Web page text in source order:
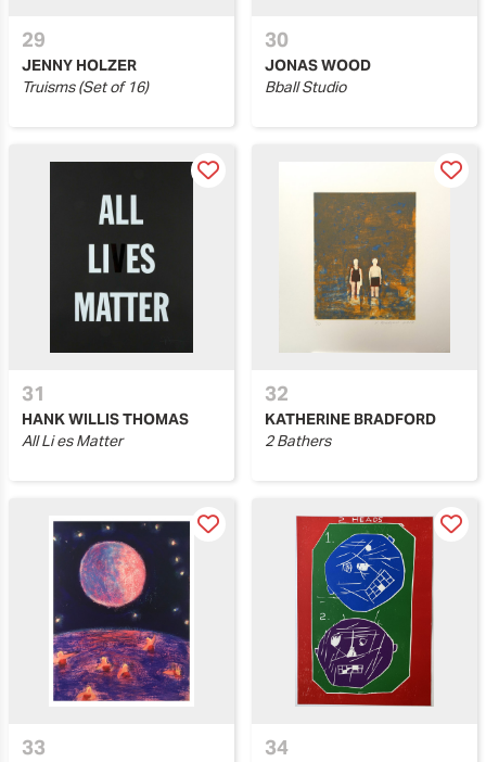
29
JENNY HOLZER
Truisms (Set of 16)
30
JONAS WOOD
Bball Studio
31
HANK WILLIS THOMAS
All Li es Matter
32
KATHERINE BRADFORD
2 Bathers
33 34